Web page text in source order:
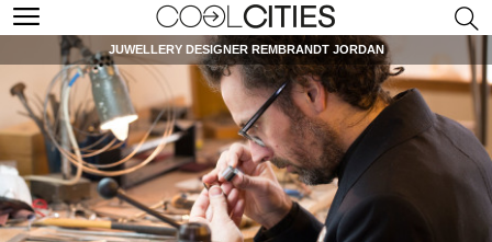
JUWELLERY DESIGNER REMBRANDT JORDAN